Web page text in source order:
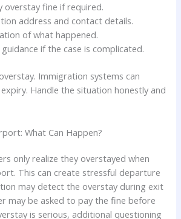
overstay fine if required.
address and contact details.
of what happened.
if the case is complicated.
Immigration systems can
Handle the situation honestly and
What Can Happen?
only realize they overstayed when
This can create stressful departure
may detect the overstay during exit
may be asked to pay the fine before
is serious, additional questioning